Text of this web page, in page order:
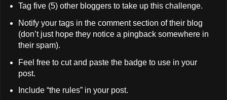
Tag five (5) other bloggers to take up this challenge.
Notify your tags in the comment section of their blog
(don’t just hope they notice a pingback somewhere in
their spam).
Feel free to cut and paste the badge to use in your
post.
Include “the rules” in your post.